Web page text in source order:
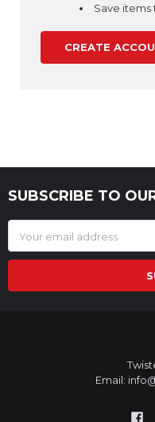
Save items
CREATE
Footer
SUBSCRIBE TO
Address
Email: